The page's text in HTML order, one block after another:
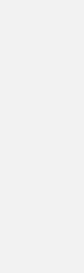
using this